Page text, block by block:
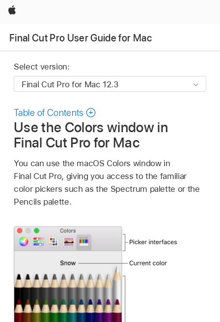
Apple
Final Cut Pro User Guide for Mac
Select version:
Table of Contents
Use the Colors window in
Final Cut Pro for Mac
You can use the macOS Colors window in
Final Cut Pro, giving you access to the familiar
color pickers such as the Spectrum palette or the
Pencils palette.